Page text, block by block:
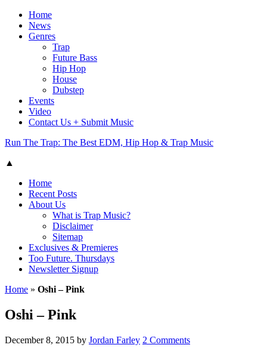
Home
News
Genres
Trap
Future Bass
Hip Hop
House
Dubstep
Events
Video
Contact Us + Submit Music
Run The Trap: The Best EDM, Hip Hop & Trap Music
▲
Home
Recent Posts
About Us
What is Trap Music?
Disclaimer
Sitemap
Exclusives & Premieres
Too Future. Thursdays
Newsletter Signup
Home » Oshi – Pink
Oshi – Pink
December 8, 2015 by Jordan Farley 2 Comments